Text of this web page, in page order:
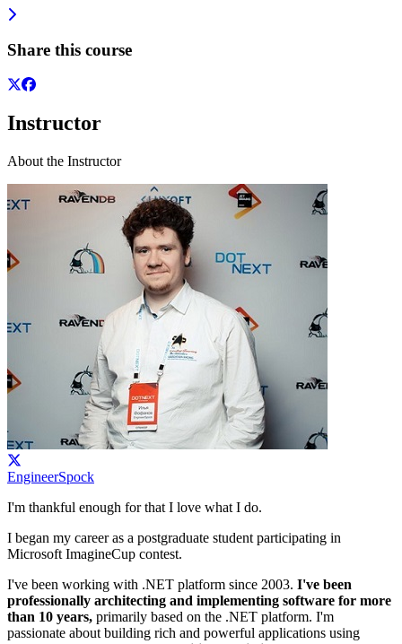
Share this course
Instructor
About the Instructor
EngineerSpock
I'm thankful enough for that I love what I do.
I began my career as a postgraduate student participating in
Microsoft ImagineCup contest.
I've been working with .NET platform since 2003. I've been
professionally architecting and implementing software for more
than 10 years, primarily based on the .NET platform. I'm
passionate about building rich and powerful applications using